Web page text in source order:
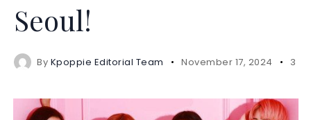
Seoul!
By Kpoppie Editorial Team November 17, 2024 3